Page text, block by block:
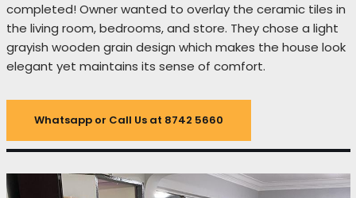
completed! Owner wanted to overlay the ceramic tiles in
the living room, bedrooms, and store. They chose a light
grayish wooden grain design which makes the house look
elegant yet maintains its sense of comfort.
Whatsapp or Call Us at 8742 5660